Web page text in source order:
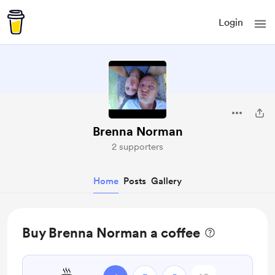
Login
Brenna Norman
2 supporters
Home Posts Gallery
Buy Brenna Norman a coffee